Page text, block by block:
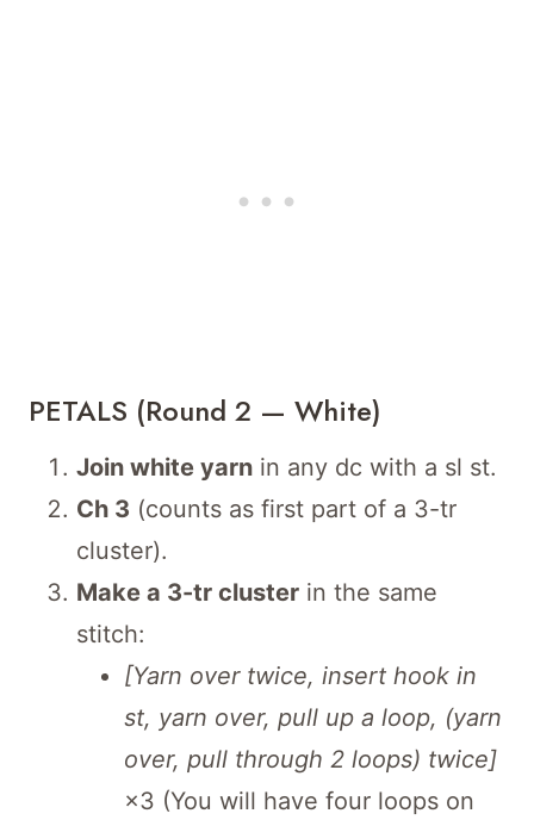
PETALS (Round 2 — White)
Join white yarn in any dc with a sl st.
Ch 3 (counts as first part of a 3-tr
cluster).
Make a 3-tr cluster in the same
stitch:
[Yarn over twice, insert hook in
st, yarn over, pull up a loop, (yarn
over, pull through 2 loops) twice]
×3 (You will have four loops on